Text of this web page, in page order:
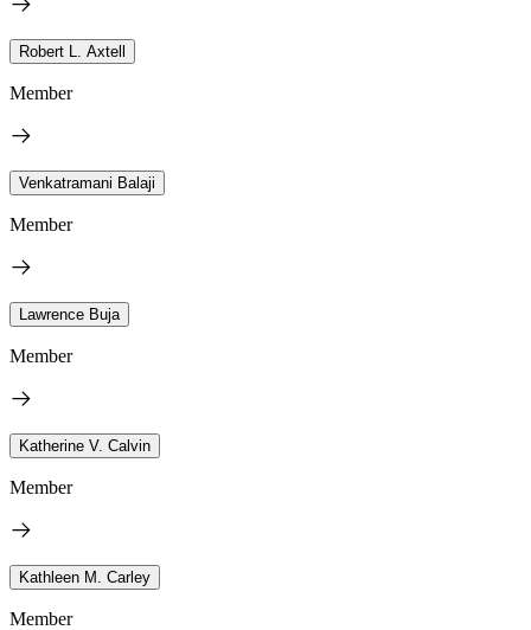
Robert L. Axtell
Member
Venkatramani Balaji
Member
Lawrence Buja
Member
Katherine V. Calvin
Member
Kathleen M. Carley
Member